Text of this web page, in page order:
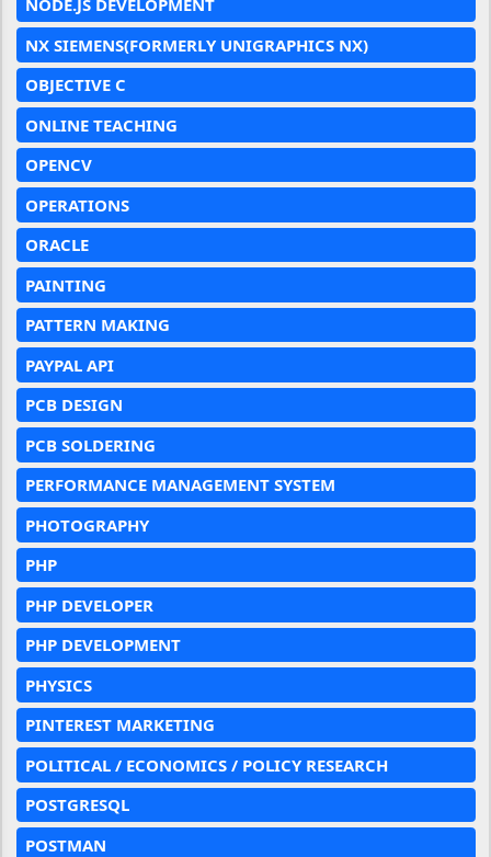
NODE.JS DEVELOPMENT
NX SIEMENS(FORMERLY UNIGRAPHICS NX)
OBJECTIVE C
ONLINE TEACHING
OPENCV
OPERATIONS
ORACLE
PAINTING
PATTERN MAKING
PAYPAL API
PCB DESIGN
PCB SOLDERING
PERFORMANCE MANAGEMENT SYSTEM
PHOTOGRAPHY
PHP
PHP DEVELOPER
PHP DEVELOPMENT
PHYSICS
PINTEREST MARKETING
POLITICAL / ECONOMICS / POLICY RESEARCH
POSTGRESQL
POSTMAN